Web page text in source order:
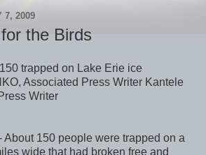
7, 2009
the Birds
trapped on Lake Erie ice
Associated Press Writer Kantele
Writer
About 150 people were trapped on a
wide that had broken free and